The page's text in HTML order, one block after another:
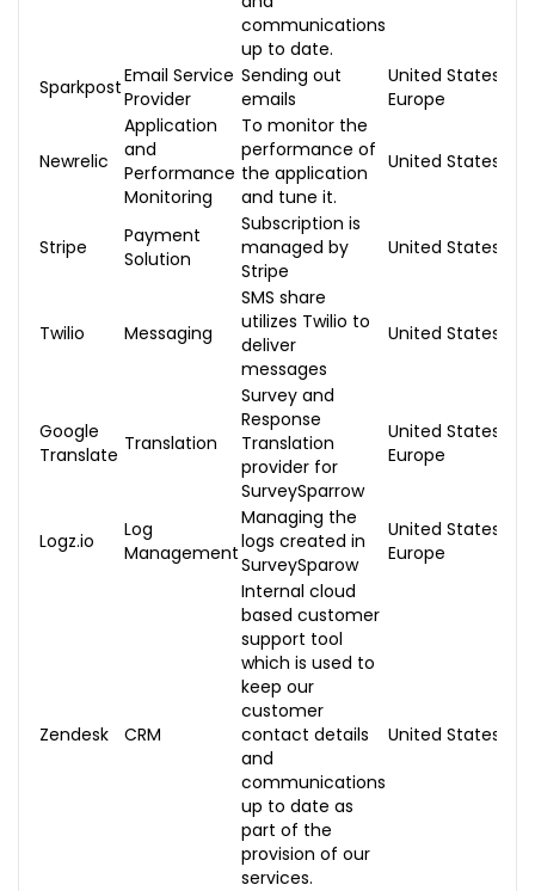
communications
up to date.
SparkpostEmail Service
Provider
Sending out
emails
United States,
Europe
Newrelic
Application
and
Performance
Monitoring
To monitor the
performance of
the application
and tune it.
United States
Stripe
Payment
Solution
Subscription is
managed by
Stripe
United States
Twilio Messaging
SMS share
utilizes Twilio to
deliver
messages
United States
Google
Translate Translation
Survey and
Response
Translation
provider for
SurveySparrow
United States,
Europe
Logz.io
Log
Management
Managing the
logs created in
SurveySparow
United States,
Europe
Zendesk CRM
Internal cloud
based customer
support tool
which is used to
keep our
customer
contact details
and
communications
up to date as
part of the
provision of our
services.
United States